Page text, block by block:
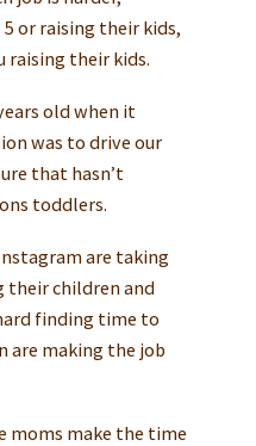
or raising their kids,
their kids.
old when it
was to drive our
that hasn’t
toddlers.
are taking
their children and
finding time to
are making the job
moms make the time